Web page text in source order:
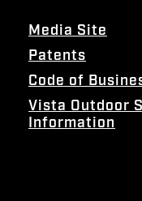
Media Site
Patents
Code of
Vista Outdoor
Information